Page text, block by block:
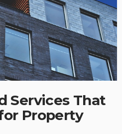
Services That
Property